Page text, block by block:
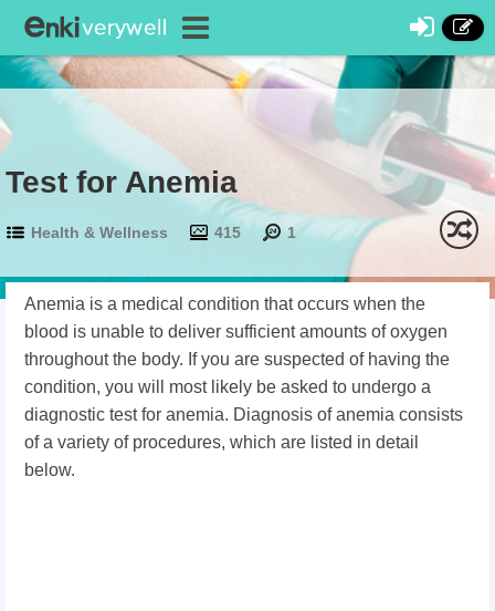
Test for Anemia
Health & Wellness 415 1
Anemia is a medical condition that occurs when the
blood is unable to deliver sufficient amounts of oxygen
throughout the body. If you are suspected of having the
condition, you will most likely be asked to undergo a
diagnostic test for anemia. Diagnosis of anemia consists
of a variety of procedures, which are listed in detail
below.